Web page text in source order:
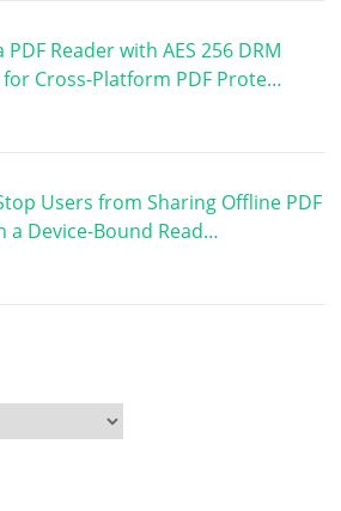
PDF Reader with AES 256 DRM
Cross-Platform PDF Prote…
Users from Sharing Offline PDF
a Device-Bound Read…